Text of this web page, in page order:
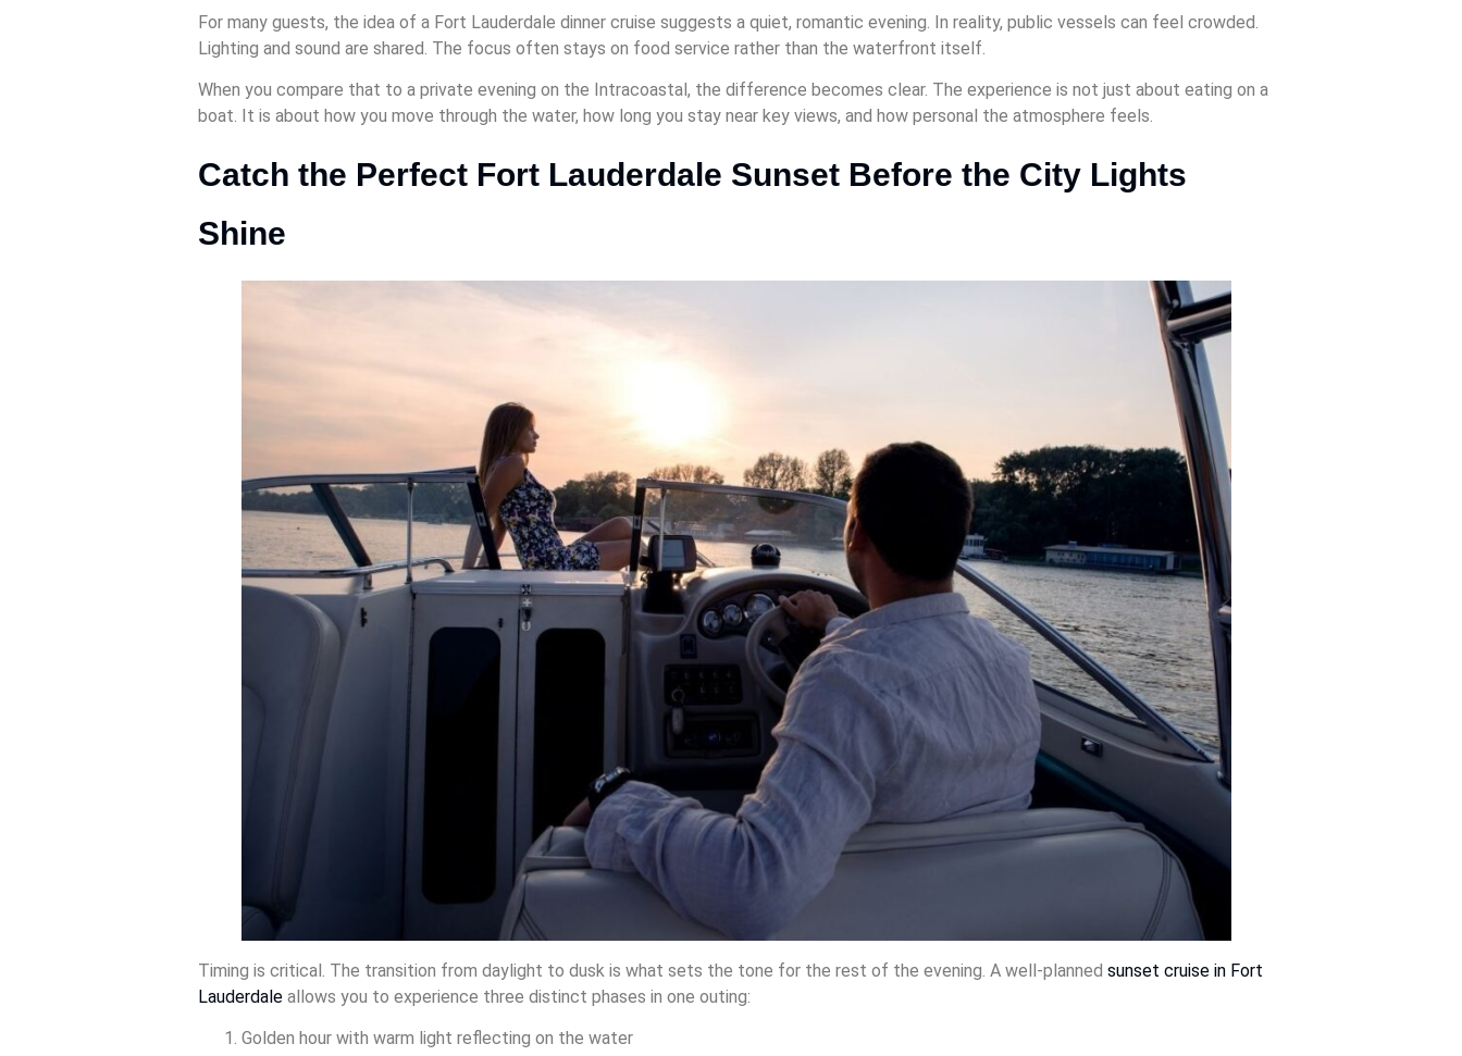
For many guests, the idea of a Fort Lauderdale dinner cruise suggests a quiet, romantic evening. In reality, public vessels can feel crowded.
Lighting and sound are shared. The focus often stays on food service rather than the waterfront itself.
When you compare that to a private evening on the Intracoastal, the difference becomes clear. The experience is not just about eating on a
boat. It is about how you move through the water, how long you stay near key views, and how personal the atmosphere feels.
Catch the Perfect Fort Lauderdale Sunset Before the City Lights
Shine
Timing is critical. The transition from daylight to dusk is what sets the tone for the rest of the evening. A well-planned sunset cruise in Fort
Lauderdale allows you to experience three distinct phases in one outing:
Golden hour with warm light reflecting on the water